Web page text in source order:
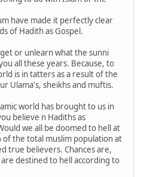
have made it perfectly clear
of Hadith as Gospel.
or unlearn what the sunni
all these years. Because, to
is in tatters as a result of the
Ulama's, sheikhs and muftis.
world has brought to us in
believe n Hadiths as
we all be doomed to hell at
of the total muslim population at
true believers. Chances are,
destined to hell according to